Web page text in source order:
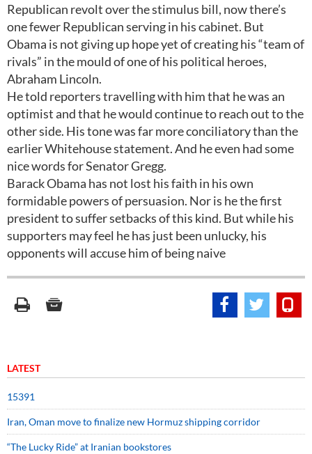
Republican revolt over the stimulus bill, now there’s
one fewer Republican serving in his cabinet. But
Obama is not giving up hope yet of creating his “team of
rivals” in the mould of one of his political heroes,
Abraham Lincoln.
He told reporters travelling with him that he was an
optimist and that he would continue to reach out to the
other side. His tone was far more conciliatory than the
earlier Whitehouse statement. And he even had some
nice words for Senator Gregg.
Barack Obama has not lost his faith in his own
formidable powers of persuasion. Nor is he the first
president to suffer setbacks of this kind. But while his
supporters may feel he has just been unlucky, his
opponents will accuse him of being naive
LATEST
15391
Iran, Oman move to finalize new Hormuz shipping corridor
“The Lucky Ride” at Iranian bookstores